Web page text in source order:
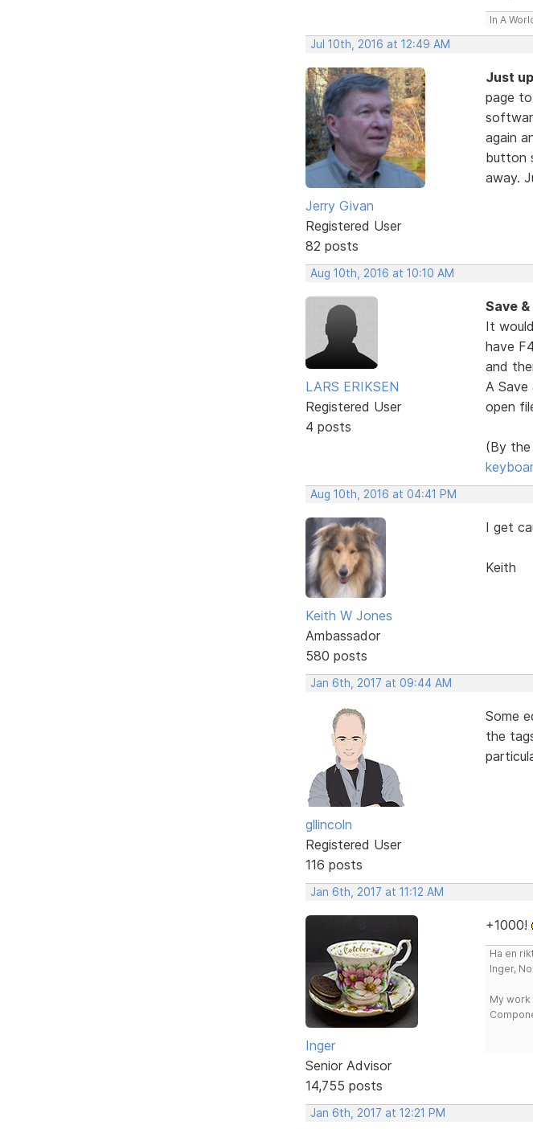
In A
Jul 10th, 2016 at 12:49 AM
Jerry Givan
Registered User
82 posts
Just
page
again
button
away.
Aug 10th, 2016 at 10:10 AM
LARS ERIKSEN
Registered User
4 posts
Save
It
have
and
A
open
(By
Aug 10th, 2016 at 04:41 PM
Keith W Jones
Ambassador
580 posts
I get
Keith
Jan 6th, 2017 at 09:44 AM
gllincoln
Registered User
116 posts
Some
the
Jan 6th, 2017 at 11:12 AM
Inger
Senior Advisor
14,755 posts
+1000!
Ha en
Inger,
My
Jan 6th, 2017 at 12:21 PM